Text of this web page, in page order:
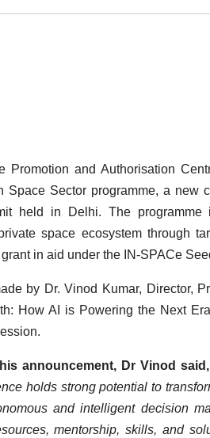
Promotion and Authorisation
Space Sector programme, a
held in Delhi. The programme
space ecosystem through
in aid under the IN-SPACe
by Dr. Vinod Kumar, Director,
How AI is Powering the Next
announcement, Dr Vinod said,
holds strong potential to
and intelligent decision
mentorship, skills, and